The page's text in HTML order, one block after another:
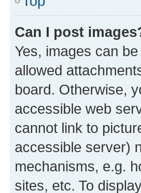
Can I post
Yes, images can
allowed
board. Otherwise,
accessible web
cannot link to
accessible server)
mechanisms, e.g.
sites, etc. To